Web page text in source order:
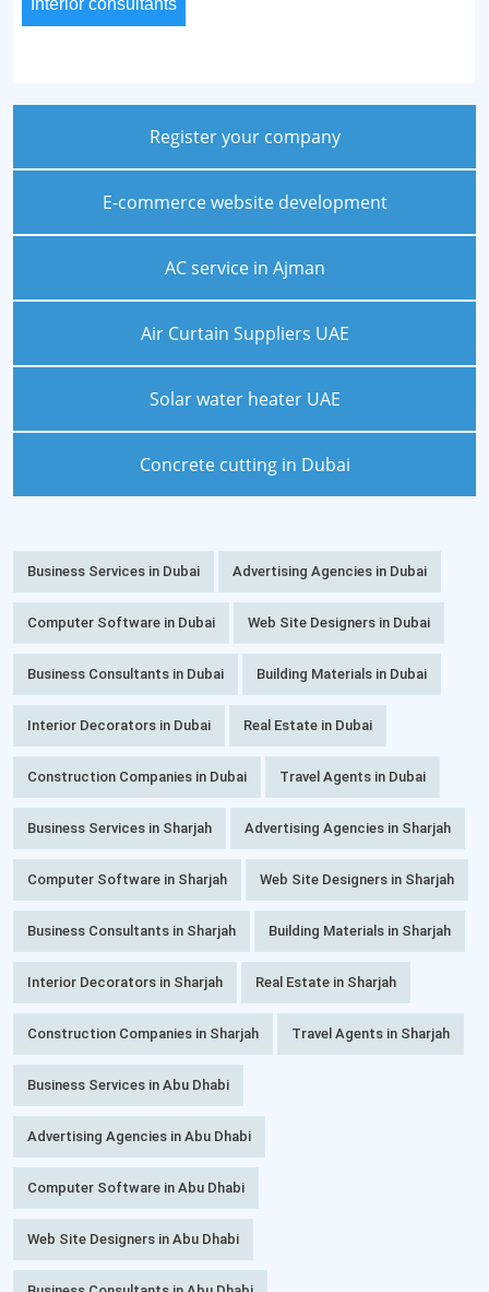
Interior consultants
Register your company
E-commerce website development
AC service in Ajman
Air Curtain Suppliers UAE
Solar water heater UAE
Concrete cutting in Dubai
Business Services in Dubai Advertising Agencies in Dubai
Computer Software in Dubai Web Site Designers in Dubai
Business Consultants in Dubai Building Materials in Dubai
Interior Decorators in Dubai Real Estate in Dubai
Construction Companies in Dubai Travel Agents in Dubai
Business Services in Sharjah Advertising Agencies in Sharjah
Computer Software in Sharjah Web Site Designers in Sharjah
Business Consultants in Sharjah Building Materials in Sharjah
Interior Decorators in Sharjah Real Estate in Sharjah
Construction Companies in Sharjah Travel Agents in Sharjah
Business Services in Abu Dhabi
Advertising Agencies in Abu Dhabi
Computer Software in Abu Dhabi
Web Site Designers in Abu Dhabi